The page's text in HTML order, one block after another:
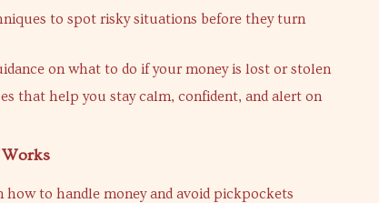
to spot risky situations before they turn
on what to do if your money is lost or stolen
that help you stay calm, confident, and alert on
how to handle money and avoid pickpockets